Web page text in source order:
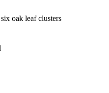
oak leaf clusters